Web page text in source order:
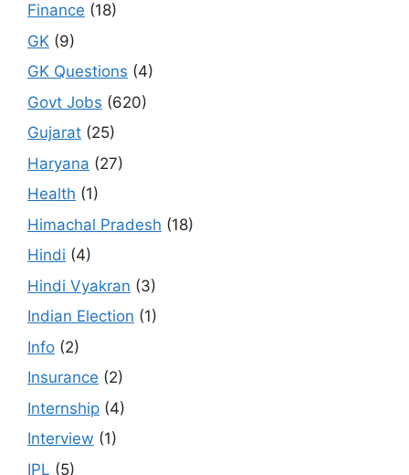
Finance (18)
GK (9)
GK Questions (4)
Govt Jobs (620)
Gujarat (25)
Haryana (27)
Health (1)
Himachal Pradesh (18)
Hindi (4)
Hindi Vyakran (3)
Indian Election (1)
Info (2)
Insurance (2)
Internship (4)
Interview (1)
IPL (5)